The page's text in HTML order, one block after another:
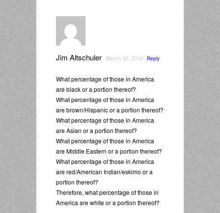
Jim Altschuler March 30, 2016 Reply
What percentage of those in America
are black or a portion thereof?
What percentage of those in America
are brown/Hispanic or a portion thereof?
What percentage of those in America
are Asian or a portion thereof?
What percentage of those in America
are Middle Eastern or a portion thereof?
What percentage of those in America
are red/American Indian/eskimo or a
portion thereof?
Therefore, what percentage of those in
America are white or a portion thereof?